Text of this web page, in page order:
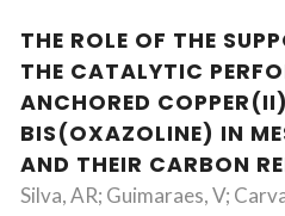
THE ROLE OF THE
THE CATALYTIC
ANCHORED
BIS(OXAZOLINE) IN
AND THEIR CARBON
Silva, AR; Guimaraes, V;